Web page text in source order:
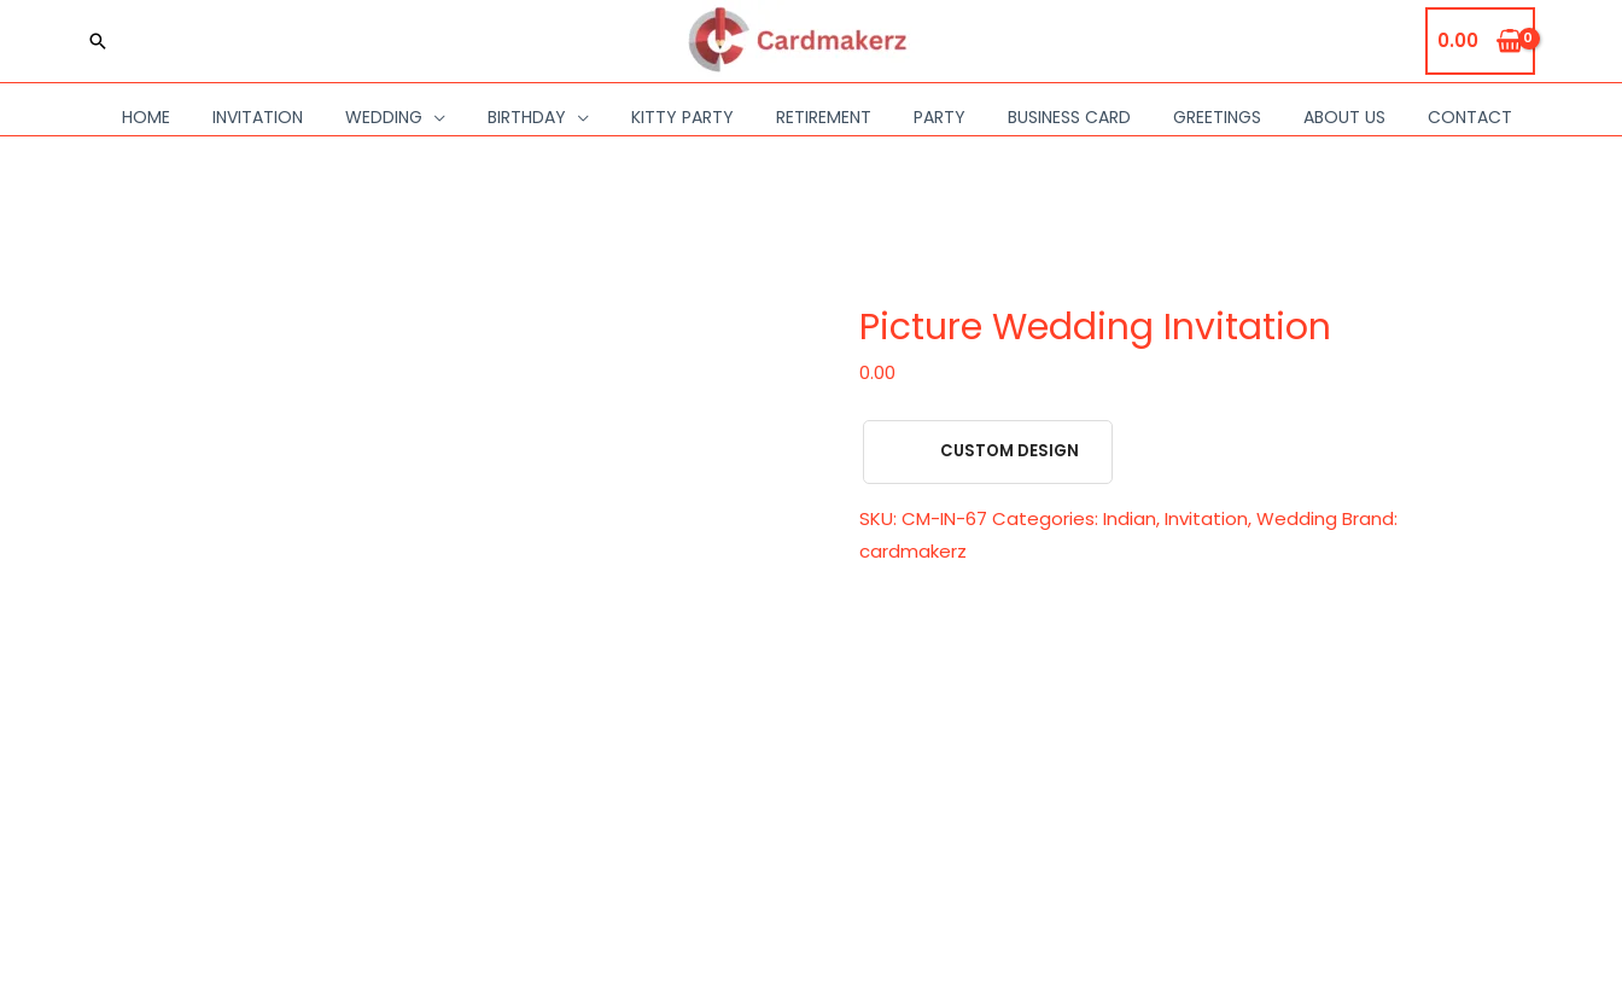
content
Search 0.00
HOME INVITATION WEDDING BIRTHDAY KITTY PARTY RETIREMENT PARTY BUSINESS CARD GREETINGS ABOUT US CONTACT
Picture Wedding Invitation
0.00
CUSTOM DESIGN
quantity
SKU: CM-IN-67 Categories: Indian,Invitation,Wedding Brand:
cardmakerz